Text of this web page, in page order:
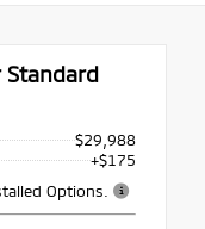
Standard
$29,988
+$175
Options.